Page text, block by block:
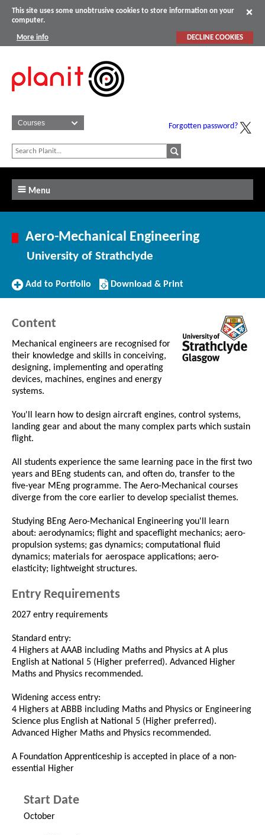
This site uses some unobtrusive cookies to store information on your
computer.
More info DECLINE COOKIES
Forgotten password?
Menu
Aero-Mechanical Engineering
University of Strathclyde
Add
Add to Portfolio
Download/Print
this
Download & Print
Content
Mechanical engineers are recognised for
their knowledge and skills in conceiving,
designing, implementing and operating
devices, machines, engines and energy
systems.
You'll learn how to design aircraft engines, control systems,
landing gear and about the many complex parts which sustain
flight.
All students experience the same learning pace in the first two
years and BEng students can, and often do, transfer to the
five-year MEng programme. The Aero-Mechanical courses
diverge from the core earlier to develop specialist themes.
Studying BEng Aero-Mechanical Engineering you'll learn
about: aerodynamics; flight and spaceflight mechanics; aero-
propulsion systems; gas dynamics; computational fluid
dynamics; materials for aerospace applications; aero-
elasticity; lightweight structures.
Entry Requirements
2027 entry requirements
Standard entry:
4 Highers at AAAB including Maths and Physics at A plus
English at National 5 (Higher preferred). Advanced Higher
Maths and Physics recommended.
Widening access entry:
4 Highers at ABBB including Maths and Physics or Engineering
Science plus English at National 5 (Higher preferred).
Advanced Higher Maths and Physics recommended.
A Foundation Apprenticeship is accepted in place of a non-
essential Higher
Start Date
October